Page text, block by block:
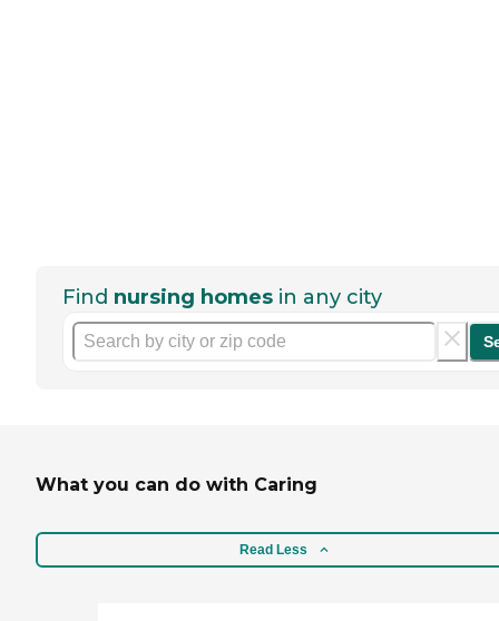
Find nursing homes in any city
What you can do with Caring
Read Less